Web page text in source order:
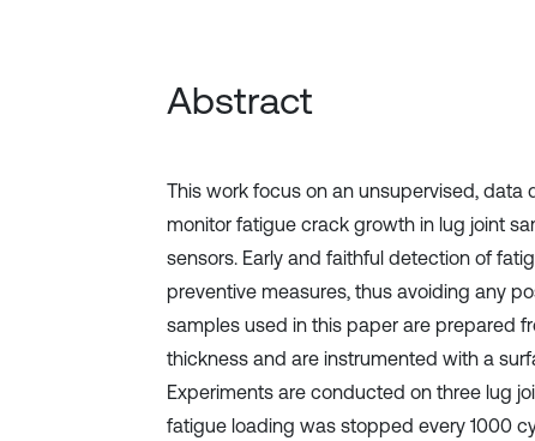
Abstract
This work focus on an unsupervised,
monitor fatigue crack growth in lug joint
sensors. Early and faithful detection of
preventive measures, thus avoiding any
samples used in this paper are prepared
thickness and are instrumented with a
Experiments are conducted on three lug
fatigue loading was stopped every 1000